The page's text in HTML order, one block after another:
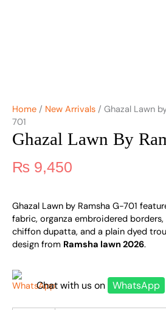
Home / New Arrivals / Ghazal Lawn
701
Ghazal Lawn By
₨ 9,450
Ghazal Lawn by Ramsha G-701
fabric, organza embroidered
chiffon dupatta, and a plain dyed
design from Ramsha lawn 2026.
Chat with us on WhatsApp